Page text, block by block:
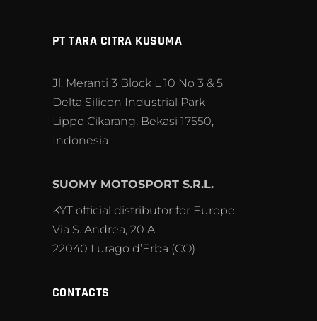
PT TARA CITRA KUSUMA
Jl. Meranti 3 Block L 10 No 3 & 5
Delta Silicon Industrial Park
Lippo Cikarang, Bekasi 17550,
Indonesia
SUOMY MOTOSPORT S.R.L.
KYT official distributor for Europe
Via S. Andrea, 20 A
22040 Lurago d’Erba (CO)
CONTACTS